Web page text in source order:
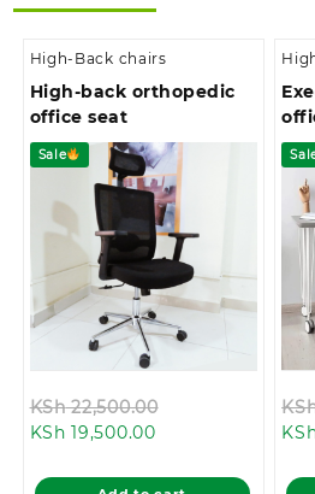
High-Back chairs
High-back orthopedic
office seat
Sale
KSh22,500.00
KSh 22,500.00.
KSh 19,500.00Current
is: